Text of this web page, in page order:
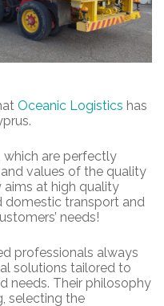
Oceanic Logistics has
are perfectly
values of the quality
aims at high quality
domestic transport and
needs!
professionals always
solutions tailored to
needs. Their philosophy
selecting the